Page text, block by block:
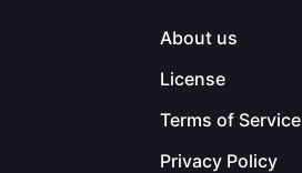
About us
License
Terms of Service
Privacy Policy